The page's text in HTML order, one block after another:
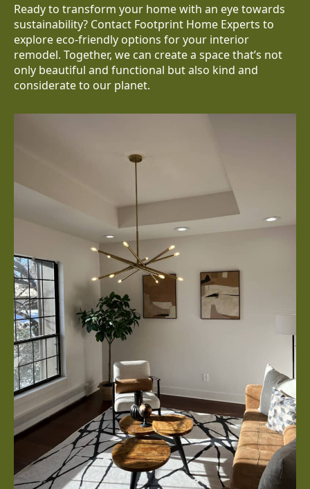
Ready to transform your home with an eye towards
sustainability? Contact Footprint Home Experts to
explore eco-friendly options for your interior
remodel. Together, we can create a space that’s not
only beautiful and functional but also kind and
considerate to our planet.